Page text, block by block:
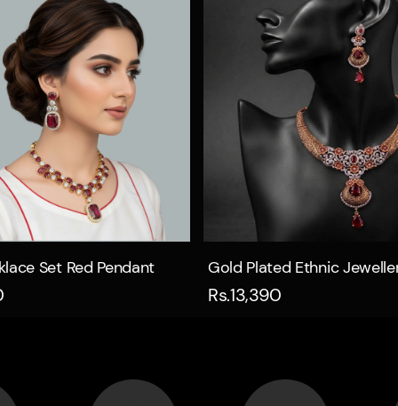
Quick view
Set Red Pendant Quick view
Gold Plated Ethnic
Rs.13,390